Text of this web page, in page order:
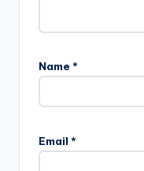
Name *
Email *